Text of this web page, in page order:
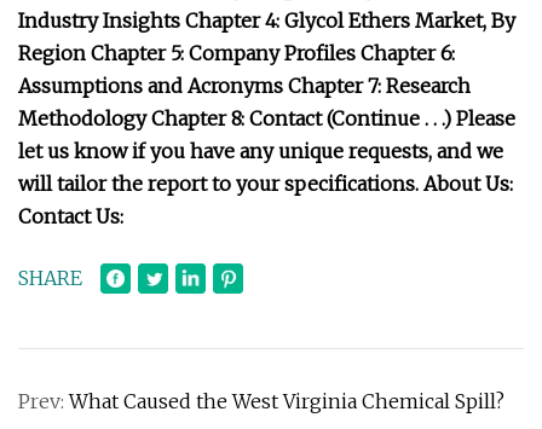
Industry Insights Chapter 4: Glycol Ethers Market, By
Region Chapter 5: Company Profiles Chapter 6:
Assumptions and Acronyms Chapter 7: Research
Methodology Chapter 8: Contact (Continue . . .) Please
let us know if you have any unique requests, and we
will tailor the report to your specifications. About Us:
Contact Us:
SHARE
Prev:What Caused the West Virginia Chemical Spill?